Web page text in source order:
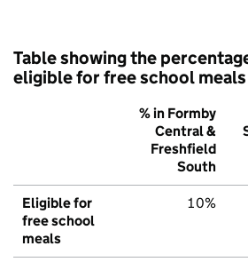
Table showing the
eligible for free school meals
% in Formby
Central &
Freshfield
South
Eligible for
free school
meals
10%